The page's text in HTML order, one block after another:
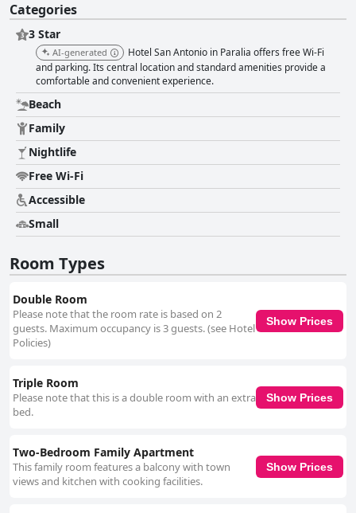
Categories
3 Star
AI-generated
Hotel San Antonio in Paralia offers free Wi-Fi
and parking. Its central location and standard amenities provide a
comfortable and convenient experience.
Beach
Family
Nightlife
Free Wi-Fi
Accessible
Small
Room Types
Double Room
Please note that the room rate is based on 2
guests. Maximum occupancy is 3 guests. (see Hotel
Policies)
Show Prices
Triple Room
Please note that this is a double room with an extra
bed.
Show Prices
Two-Bedroom Family Apartment
This family room features a balcony with town
views and kitchen with cooking facilities.
Show Prices